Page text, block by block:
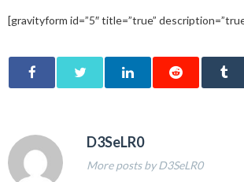
[gravityform id=”5″ title=”true”
D3SeLR0
More posts by D3SeLR0